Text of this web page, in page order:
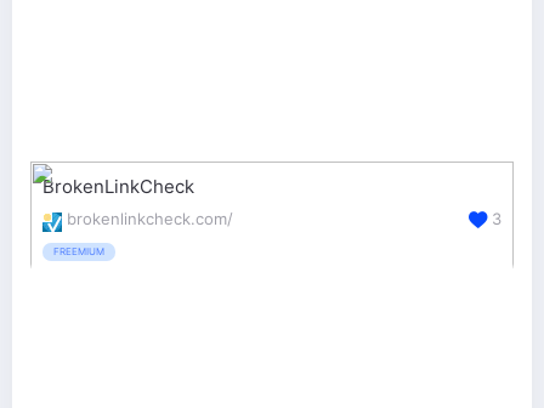
BrokenLinkCheck
brokenlinkcheck.com/
FREEMIUM
3